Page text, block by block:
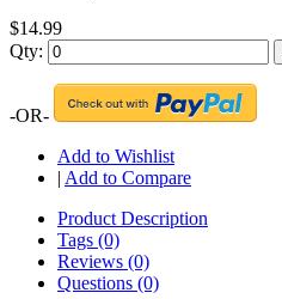
$14.99
Qty:
-OR-
Add to Wishlist
| Add to Compare
Product Description
Tags (0)
Reviews (0)
Questions (0)